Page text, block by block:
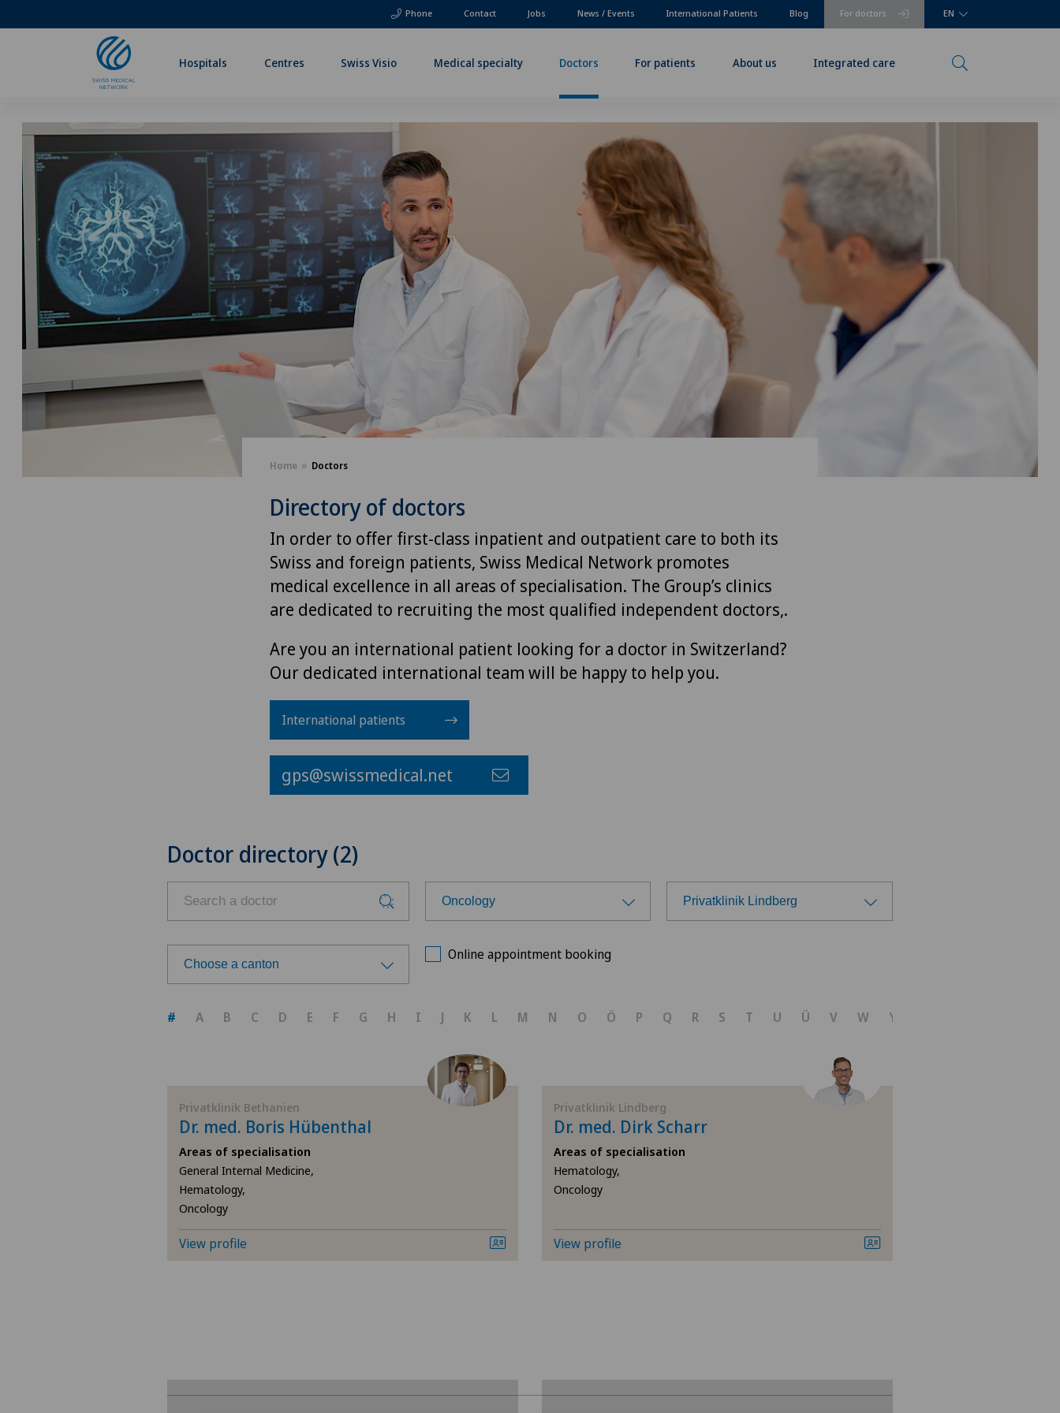
Phone For doctors
Contact Jobs News / Events International Patients Blog EN
Hospitals Centres Swiss Visio Medical specialty Doctors For patients About us Integrated care
Home Doctors
Directory of doctors
In order to offer first-class inpatient and outpatient care to both its
Swiss and foreign patients, Swiss Medical Network promotes
medical excellence in all areas of specialisation. The Group’s clinics
are dedicated to recruiting the most qualified independent doctors,.
Are you an international patient looking for a doctor in Switzerland?
Our dedicated international team will be happy to help you.
International patients
gps@swissmedical.net
Doctor directory (2)
Oncology
Aesthetic medicine
Andrology
Calcific tendonitis of the shoulder
Privatklinik Lindberg
Clinique de Genolier
Choose a canton
AG
SG
SH
Online appointment booking
# A B C D E F G H I J K L M N O Ö P Q R S T U Ü V W Y
Privatklinik Bethanien
Dr. med. Boris Hübenthal
Areas of specialisation
General Internal Medicine,
Hematology,
Oncology
View profile
Privatklinik Lindberg
Dr. med. Dirk Scharr
Areas of specialisation
Hematology,
Oncology
View profile